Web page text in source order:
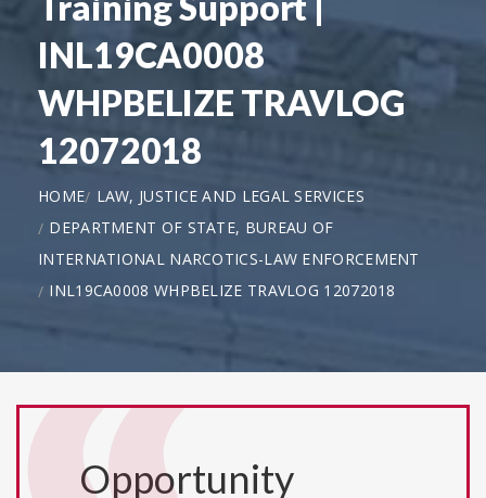
INL19CA0008
WHPBELIZE TRAVLOG
12072018
HOME
LAW, JUSTICE AND LEGAL SERVICES
DEPARTMENT OF STATE, BUREAU OF
INTERNATIONAL NARCOTICS-LAW ENFORCEMENT
INL19CA0008 WHPBELIZE TRAVLOG 12072018
Opportunity